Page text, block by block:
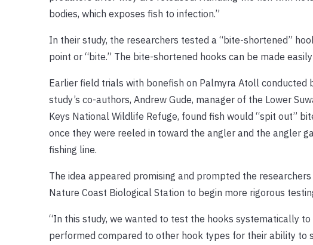
bodies, which exposes fish to infection.”
In their study, the researchers tested a “bite-shortened”
point or “bite.” The bite-shortened hooks can be made
Earlier field trials with bonefish on Palmyra Atoll conducted
study’s co-authors, Andrew Gude, manager of the Lower
Keys National Wildlife Refuge, found fish would “spit out”
once they were reeled in toward the angler and the angler
fishing line.
The idea appeared promising and prompted the researchers
Nature Coast Biological Station to begin more rigorous
“In this study, we wanted to test the hooks systematically to
performed compared to other hook types for their ability to